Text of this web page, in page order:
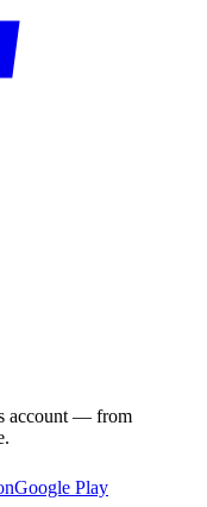
account — from
Google Play